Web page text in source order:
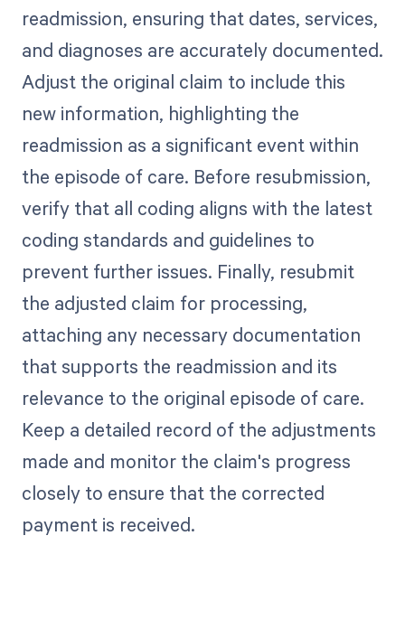
readmission, ensuring that dates, services,
and diagnoses are accurately documented.
Adjust the original claim to include this
new information, highlighting the
readmission as a significant event within
the episode of care. Before resubmission,
verify that all coding aligns with the latest
coding standards and guidelines to
prevent further issues. Finally, resubmit
the adjusted claim for processing,
attaching any necessary documentation
that supports the readmission and its
relevance to the original episode of care.
Keep a detailed record of the adjustments
made and monitor the claim's progress
closely to ensure that the corrected
payment is received.